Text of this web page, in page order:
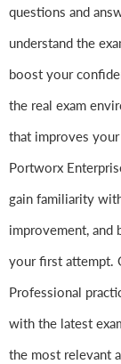
questions and
understand the
boost your
the real exam
that improves
Portworx
gain familiarity
improvement, and
your first attempt.
Professional
with the latest
the most relevant